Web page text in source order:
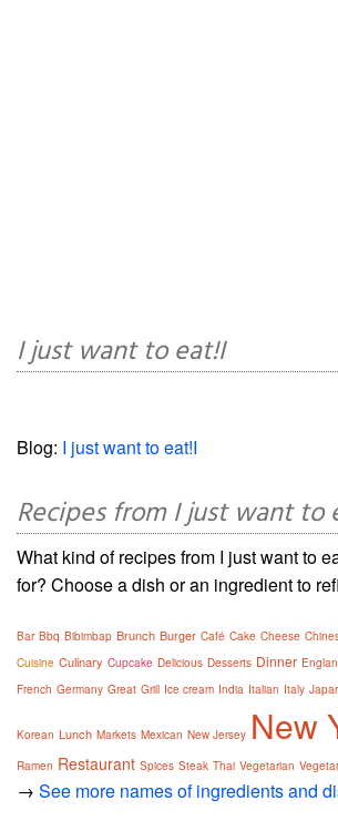
I just want to eat!I
Blog: I just want to eat!I
Recipes from I just want to
What kind of recipes from I just want to
for? Choose a dish or an ingredient to
Bar Bbq Bibimbap Brunch Burger Café Cake Cheese
Cuisine Culinary Cupcake Delicious Desserts Dinner
French Germany Great Grill Ice cream India Italian Italy
Korean Lunch Markets Mexican New Jersey New
Ramen Restaurant Spices Steak Thai Vegetarian
→ See more names of ingredients and